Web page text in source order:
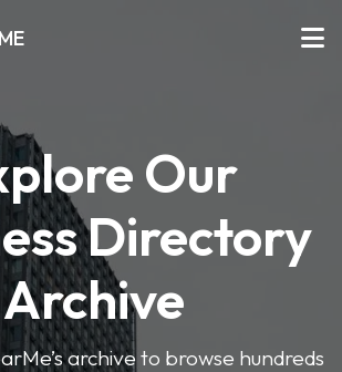
Our
Directory
Archive
archive to browse hundreds